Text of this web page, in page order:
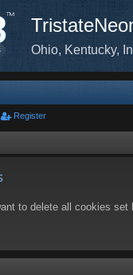
Ohio, Kentucky,
Register
to delete all cookies set